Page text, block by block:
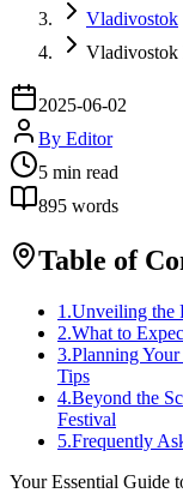
Vladivostok
Vladivostok
2025-06-02
By Editor
5 min read
895 words
Table of
1 .Unveiling the
2.What to
3.Planning
Tips
4.Beyond the
Festival
5.Frequently
Your Essential Guide